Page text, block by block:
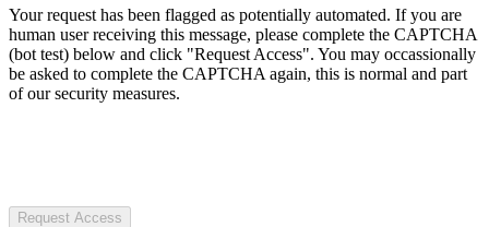
Your request has been flagged as potentially automated. If you are
human user receiving this message, please complete the CAPTCHA
(bot test) below and click "Request Access". You may occassionally
be asked to complete the CAPTCHA again, this is normal and part
of our security measures.
Request Access